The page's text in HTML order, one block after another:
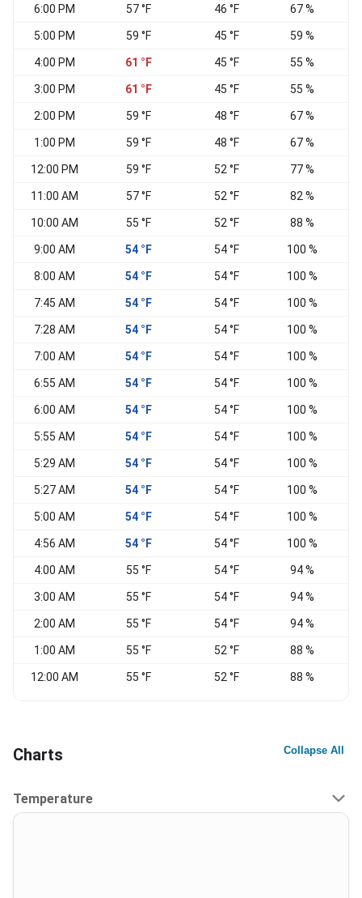
6:00 PM 57 °F 46 °F 67 %
5:00 PM 59 °F 45 °F 59 %
4:00 PM 61 °F 45 °F 55 %
3:00 PM 61 °F 45 °F 55 %
2:00 PM 59 °F 48 °F 67 %
1:00 PM 59 °F 48 °F 67 %
12:00 PM 59 °F 52 °F 77 %
11:00 AM 57 °F 52 °F 82 %
10:00 AM 55 °F 52 °F 88 %
9:00 AM 54 °F 54 °F 100 %
8:00 AM 54 °F 54 °F 100 %
7:45 AM 54 °F 54 °F 100 %
7:28 AM 54 °F 54 °F 100 %
7:00 AM 54 °F 54 °F 100 %
6:55 AM 54 °F 54 °F 100 %
6:00 AM 54 °F 54 °F 100 %
5:55 AM 54 °F 54 °F 100 %
5:29 AM 54 °F 54 °F 100 %
5:27 AM 54 °F 54 °F 100 %
5:00 AM 54 °F 54 °F 100 %
4:56 AM 54 °F 54 °F 100 %
4:00 AM 55 °F 54 °F 94 %
3:00 AM 55 °F 54 °F 94 %
2:00 AM 55 °F 54 °F 94 %
1:00 AM 55 °F 52 °F 88 %
12:00 AM 55 °F 52 °F 88 %
Charts Collapse All
Temperature